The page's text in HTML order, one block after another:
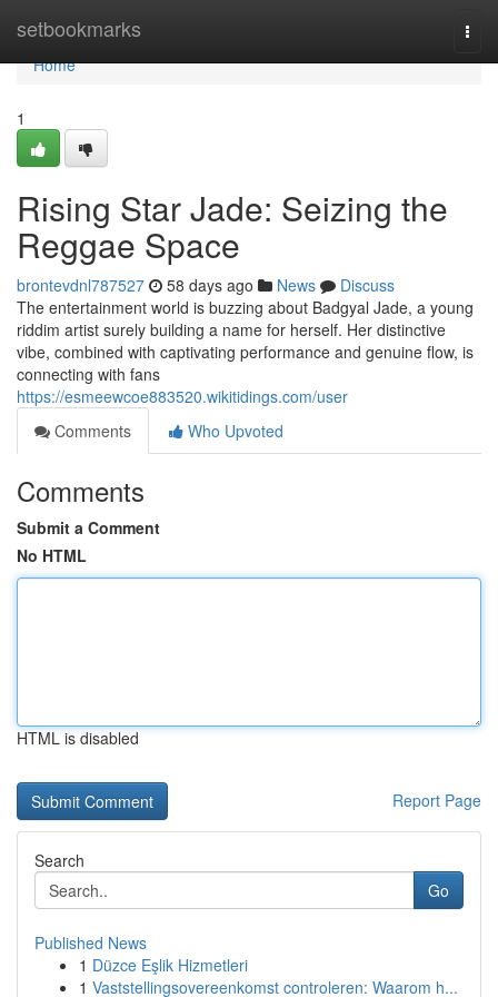
setbookmarks
Home
Home
1
Rising Star Jade: Seizing the
Reggae Space
brontevdnl787527 58 days ago News
Discuss
The entertainment world is buzzing about Badgyal Jade, a young
riddim artist surely building a name for herself. Her distinctive
vibe, combined with captivating performance and genuine flow, is
connecting with fans
https://esmeewcoe883520.wikitidings.com/user
Comments
Who Upvoted
Comments
Submit a Comment
No HTML
HTML is disabled
Report Page
Search
Go
Published News
1 Düzce Eşlik Hizmetleri
1 Vaststellingsovereenkomst controleren: Waarom h...